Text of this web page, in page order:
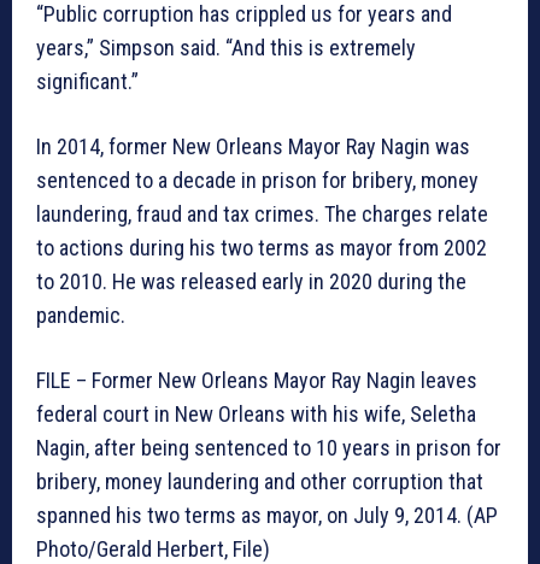
“Public corruption has crippled us for years and
years,” Simpson said. “And this is extremely
significant.”
In 2014, former New Orleans Mayor Ray Nagin was
sentenced to a decade in prison for bribery, money
laundering, fraud and tax crimes. The charges relate
to actions during his two terms as mayor from 2002
to 2010. He was released early in 2020 during the
pandemic.
FILE – Former New Orleans Mayor Ray Nagin leaves
federal court in New Orleans with his wife, Seletha
Nagin, after being sentenced to 10 years in prison for
bribery, money laundering and other corruption that
spanned his two terms as mayor, on July 9, 2014. (AP
Photo/Gerald Herbert, File)